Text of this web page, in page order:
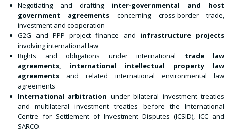
Negotiating and drafting inter-governmental and host
government agreementsconcerning cross-border trade,
investment and cooperation
G2G and PPP project finance and infrastructure projects
involving international law
Rights and obligations under international trade law
agreements, international intellectual property law
agreementsand related international environmental law
agreements
International arbitration under bilateral investment treaties
and multilateral investment treaties before the International
Centre for Settlement of Investment Disputes (ICSID), ICC and
SARCO.